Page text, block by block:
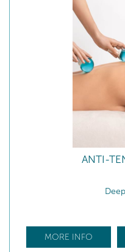
ANTI-
MORE INFO